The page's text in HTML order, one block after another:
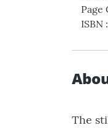
Page
ISBN :
The